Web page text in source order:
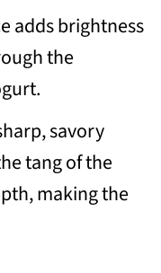
adds brightness
the
savory
tang of the
making the